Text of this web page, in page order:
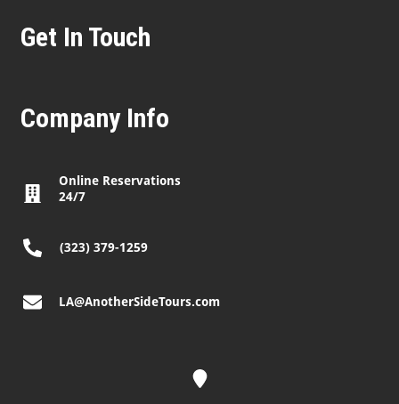
Get In Touch
Company Info
Online Reservations
24/7
(323) 379-1259
LA@AnotherSideTours.com